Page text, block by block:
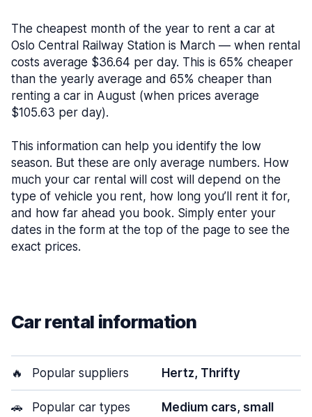
The cheapest month of the year to rent a car at
Oslo Central Railway Station is March — when rental
costs average $36.64 per day. This is 65% cheaper
than the yearly average and 65% cheaper than
renting a car in August (when prices average
$105.63 per day).
This information can help you identify the low
season. But these are only average numbers. How
much your car rental will cost will depend on the
type of vehicle you rent, how long you’ll rent it for,
and how far ahead you book. Simply enter your
dates in the form at the top of the page to see the
exact prices.
Car rental information
🔥 Popular suppliers Hertz, Thrifty
🚗 Popular car types Medium cars, small